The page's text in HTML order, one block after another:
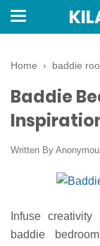
Home › baddie
Baddie
Written By
Infuse
baddie